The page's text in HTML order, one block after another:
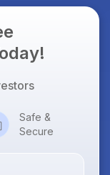
Safe &
Secure